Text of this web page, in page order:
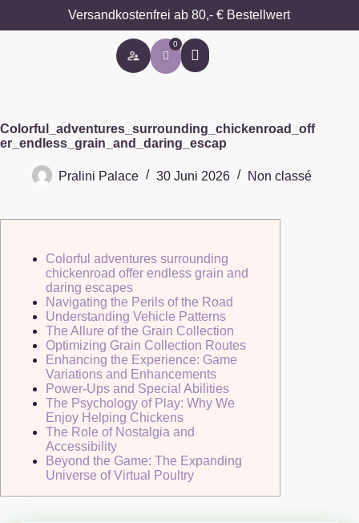
Versandkostenfrei ab 80,- € Bestellwert
0
Colorful_adventures_surrounding_chickenroad_off
er_endless_grain_and_daring_escap
Pralini Palace 30 Juni 2026 Non classé
Colorful adventures surrounding
chickenroad offer endless grain and
daring escapes
Navigating the Perils of the Road
Understanding Vehicle Patterns
The Allure of the Grain Collection
Optimizing Grain Collection Routes
Enhancing the Experience: Game
Variations and Enhancements
Power-Ups and Special Abilities
The Psychology of Play: Why We
Enjoy Helping Chickens
The Role of Nostalgia and
Accessibility
Beyond the Game: The Expanding
Universe of Virtual Poultry